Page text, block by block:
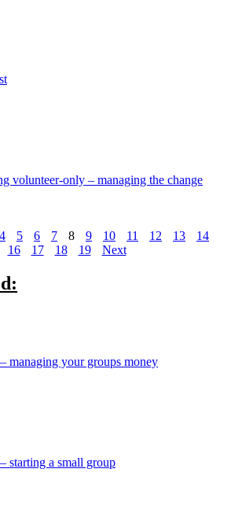
volunteer-only – managing the change
4 5 6 7 8 9 10 11 12 13
14
16 17 18 19 Next
managing your groups money
starting a small group